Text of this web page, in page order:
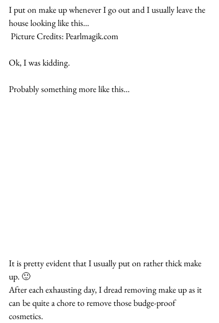
I put on make up whenever I go out and I usually leave the
house looking like this…
Picture Credits: Pearlmagik.com
Ok, I was kidding.
Probably something more like this…
It is pretty evident that I usually put on rather thick make
up. 🙂
After each exhausting day, I dread removing make up as it
can be quite a chore to remove those budge-proof
cosmetics.